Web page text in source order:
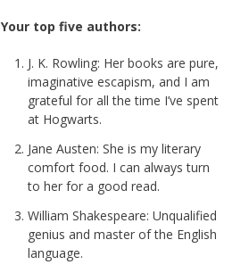
Your top five authors:
J. K. Rowling: Her books are pure,
imaginative escapism, and I am
grateful for all the time I’ve spent
at Hogwarts.
Jane Austen: She is my literary
comfort food. I can always turn
to her for a good read.
William Shakespeare: Unqualified
genius and master of the English
language.